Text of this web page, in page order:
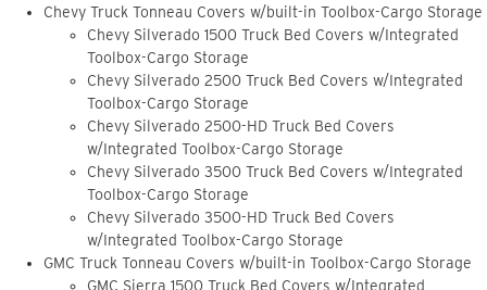
Chevy Truck Tonneau Covers w/built-in Toolbox-Cargo Storage
Chevy Silverado 1500 Truck Bed Covers w/Integrated
Toolbox-Cargo Storage
Chevy Silverado 2500 Truck Bed Covers w/Integrated
Toolbox-Cargo Storage
Chevy Silverado 2500-HD Truck Bed Covers
w/Integrated Toolbox-Cargo Storage
Chevy Silverado 3500 Truck Bed Covers w/Integrated
Toolbox-Cargo Storage
Chevy Silverado 3500-HD Truck Bed Covers
w/Integrated Toolbox-Cargo Storage
GMC Truck Tonneau Covers w/built-in Toolbox-Cargo Storage
GMC Sierra 1500 Truck Bed Covers w/Integrated